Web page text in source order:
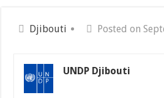
Djibouti Posted on
UNDP Djibouti